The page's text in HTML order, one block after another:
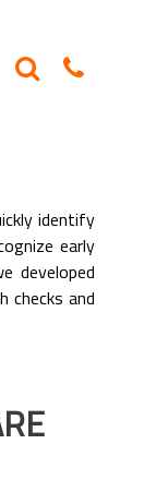
identify
early
developed
checks and